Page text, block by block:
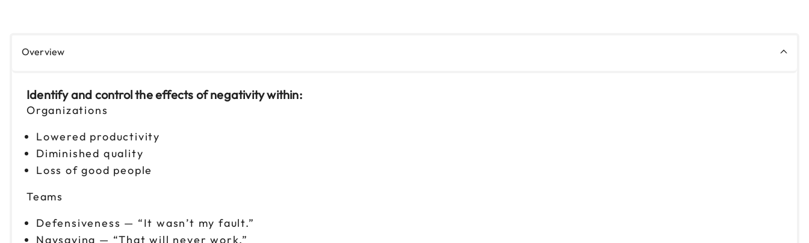
Overview
Identify and control the effects of negativity within:
Organizations
Lowered productivity
Diminished quality
Loss of good people
Teams
Defensiveness — “It wasn’t my fault.”
Naysaying — “That will never work.”